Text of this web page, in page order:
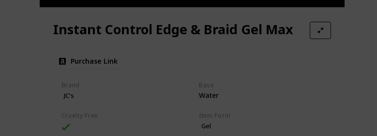
Instant Control Edge & Braid Gel Max
Purchase Link
Brand
JC's
Base
Water
Cruelty Free Item Form
Gel